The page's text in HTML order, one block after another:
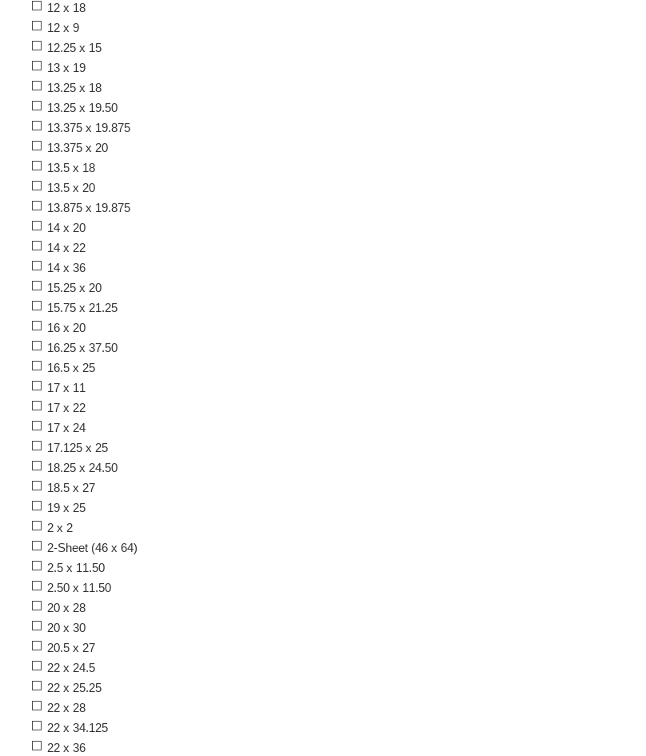
12 x 18
12 x 9
12.25 x 15
13 x 19
13.25 x 18
13.25 x 19.50
13.375 x 19.875
13.375 x 20
13.5 x 18
13.5 x 20
13.875 x 19.875
14 x 20
14 x 22
14 x 36
15.25 x 20
15.75 x 21.25
16 x 20
16.25 x 37.50
16.5 x 25
17 x 11
17 x 22
17 x 24
17.125 x 25
18.25 x 24.50
18.5 x 27
19 x 25
2 x 2
2-Sheet (46 x 64)
2.5 x 11.50
2.50 x 11.50
20 x 28
20 x 30
20.5 x 27
22 x 24.5
22 x 25.25
22 x 28
22 x 34.125
22 x 36